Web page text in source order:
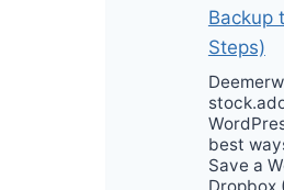
Backup
Steps)
best
Save a
Dropbox